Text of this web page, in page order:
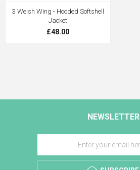
3 Welsh Wing - Hooded Softshell
Jacket
£48.00
NEWSLETTER